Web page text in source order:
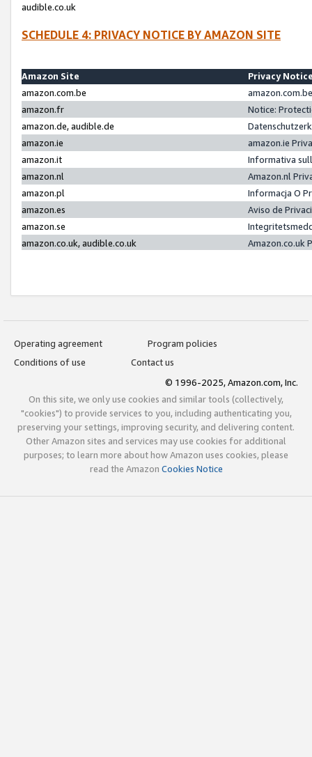
audible.co.uk
SCHEDULE 4: PRIVACY NOTICE BY AMAZON SITE
Amazon Site
Privacy
amazon.com.be
amazon.fr
Notice:
amazon.de, audible.de
amazon.ie
amazon.ie
amazon.it
Informativa
amazon.nl
Amazon.nl
amazon.pl
Informacja O
amazon.es
Aviso de
amazon.se
amazon.co.uk, audible.co.uk
Amazon.co.uk
Operating agreement
Program policies
Conditions of use
Contact us
© 1996-2025, Amazon.com, Inc.
On this site, we only use cookies and similar tools (collectively,
"cookies") to provide services to you, including authenticating you,
preserving your settings, improving security, and delivering content.
Other Amazon sites and services may use cookies for additional
purposes; to learn more about how Amazon uses cookies, please
read the Amazon Cookies Notice